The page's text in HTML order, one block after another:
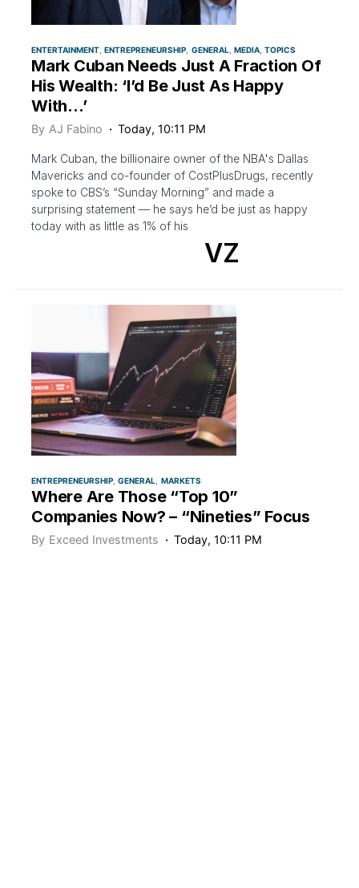
ENTERTAINMENT ENTREPRENEURSHIP GENERAL MEDIA TOPICS
Mark Cuban Needs Just A Fraction Of
His Wealth: ‘I’d Be Just As Happy
With…’
By AJ Fabino Today, 10:11 PM
Mark Cuban, the billionaire owner of the NBA's Dallas
Mavericks and co-founder of CostPlusDrugs, recently
spoke to CBS’s “Sunday Morning” and made a
surprising statement — he says he’d be just as happy
today with as little as 1% of his
VZ
ENTREPRENEURSHIP GENERAL MARKETS
Where Are Those “Top 10”
Companies Now? – “Nineties” Focus
By Exceed Investments Today, 10:11 PM